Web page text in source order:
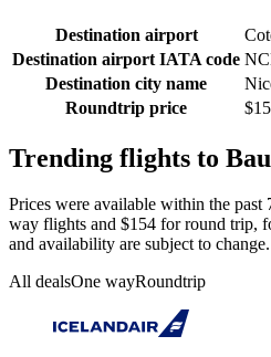
Destination airport
Destination airport IATA code
Destination city name
Roundtrip price
Trending flights to
Prices were available within the past
way flights and $154 for round trip,
and availability are subject to
All dealsOne wayRoundtrip